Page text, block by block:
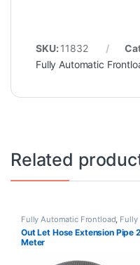
SKU: 11832
Fully Automatic
Related
Fully Automatic Frontload, Fully
Automatic Topload Hoses
Out Let Hose Extension Pipe 2
Meter